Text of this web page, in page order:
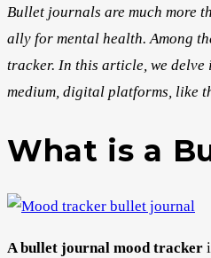
Bullet journals are much more
ally for mental health. Among
tracker. In this article, we
medium, digital platforms, like
What is a
A bullet journal mood tracker